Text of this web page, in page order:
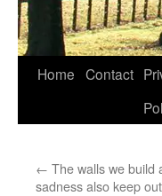
Skip
Home Contact
← The walls we build
sadness also keep